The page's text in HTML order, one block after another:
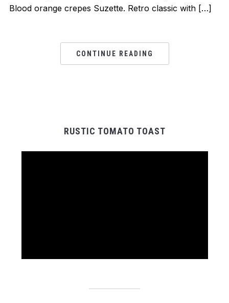
Blood orange crepes Suzette. Retro classic with […]
CONTINUE READING
RUSTIC TOMATO TOAST